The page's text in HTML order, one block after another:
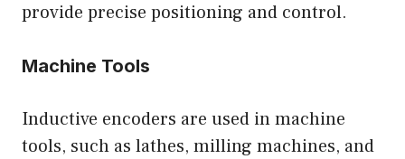
provide precise positioning and control.
Machine Tools
Inductive encoders are used in machine
tools, such as lathes, milling machines, and